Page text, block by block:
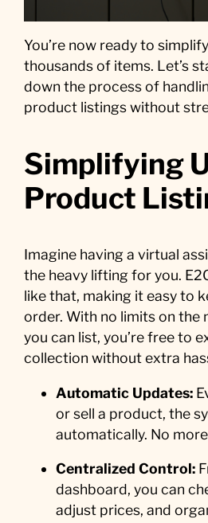
You’re now ready to
thousands of items. Let’s
down the process of
product listings without
Simplifying
Product
Imagine having a virtual
the heavy lifting for you.
like that, making it easy to
order. With no limits on the
you can list, you’re free to
collection without extra
Automatic Updates:
or sell a product, the
automatically. No
Centralized Control:
dashboard, you can
adjust prices, and